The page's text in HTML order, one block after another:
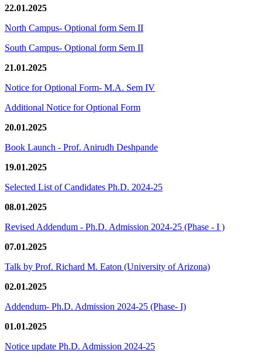
22.01.2025
North Campus- Optional form Sem II
South Campus- Optional form Sem II
21.01.2025
Notice for Optional Form- M.A. Sem IV
Additional Notice for Optional Form
20.01.2025
Book Launch - Prof. Anirudh Deshpande
19.01.2025
Selected List of Candidates Ph.D. 2024-25
08.01.2025
Revised Addendum - Ph.D. Admission 2024-25 (Phase - I )
07.01.2025
Talk by Prof. Richard M. Eaton (University of Arizona)
02.01.2025
Addendum- Ph.D. Admission 2024-25 (Phase- I)
01.01.2025
Notice update Ph.D. Admission 2024-25